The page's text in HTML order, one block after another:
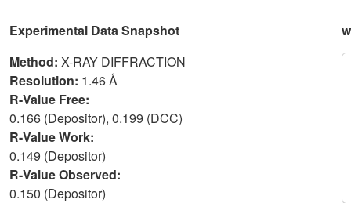
Experimental Data Snapshot
Method: X-RAY DIFFRACTION
Resolution: 1.46 Å
R-Value Free:
0.166 (Depositor), 0.199 (DCC)
R-Value Work:
0.149 (Depositor)
R-Value Observed:
0.150 (Depositor)